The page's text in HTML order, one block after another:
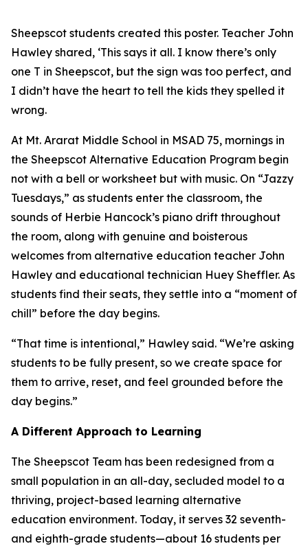
Sheepscot students created this poster. Teacher John
Hawley shared, ‘This says it all. I know there’s only
one T in Sheepscot, but the sign was too perfect, and
I didn’t have the heart to tell the kids they spelled it
wrong.
At Mt. Ararat Middle School in MSAD 75, mornings in
the Sheepscot Alternative Education Program begin
not with a bell or worksheet but with music. On “Jazzy
Tuesdays,” as students enter the classroom, the
sounds of Herbie Hancock’s piano drift throughout
the room, along with genuine and boisterous
welcomes from alternative education teacher John
Hawley and educational technician Huey Sheffler. As
students find their seats, they settle into a “moment of
chill” before the day begins.
“That time is intentional,” Hawley said. “We’re asking
students to be fully present, so we create space for
them to arrive, reset, and feel grounded before the
day begins.”
A Different Approach to Learning
The Sheepscot Team has been redesigned from a
small population in an all-day, secluded model to a
thriving, project-based learning alternative
education environment. Today, it serves 32 seventh-
and eighth-grade students—about 16 students per